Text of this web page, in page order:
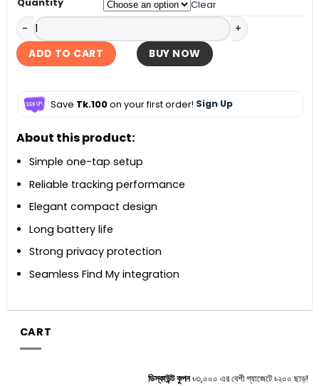
Clear
Apple AirTag (2nd generation) - 1 Pack quantity
ADD TO CART BUY NOW
Save Tk.100on your first order! Sign Up
About this product:
Simple one-tap setup
Reliable tracking performance
Elegant compact design
Long battery life
Strong privacy protection
Seamless Find My integration
CART
ডিস্কাউন্ট কুপন৳৩,০০০ এর বেশী গ্যাজেটে ৳২০০ ছাড়!